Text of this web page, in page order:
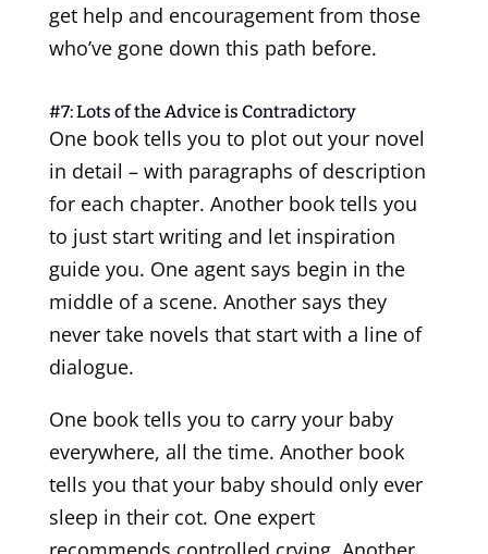
get help and encouragement from those
who’ve gone down this path before.
#7: Lots of the Advice is Contradictory
One book tells you to plot out your novel
in detail – with paragraphs of description
for each chapter. Another book tells you
to just start writing and let inspiration
guide you. One agent says begin in the
middle of a scene. Another says they
never take novels that start with a line of
dialogue.
One book tells you to carry your baby
everywhere, all the time. Another book
tells you that your baby should only ever
sleep in their cot. One expert